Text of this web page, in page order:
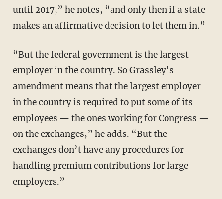
until 2017,” he notes, “and only then if a state
makes an affirmative decision to let them in.”
“But the federal government is the largest
employer in the country. So Grassley’s
amendment means that the largest employer
in the country is required to put some of its
employees — the ones working for Congress —
on the exchanges,” he adds. “But the
exchanges don’t have any procedures for
handling premium contributions for large
employers.”